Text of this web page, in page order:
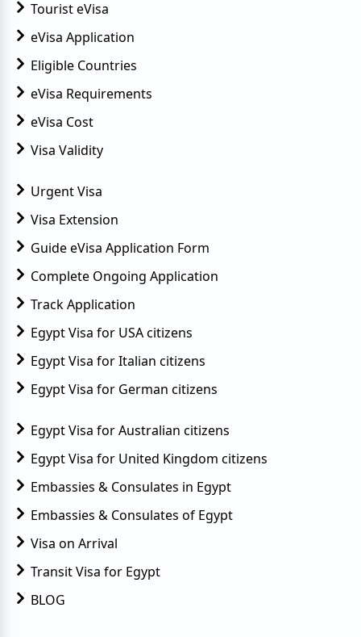
Tourist eVisa
eVisa Application
Eligible Countries
eVisa Requirements
eVisa Cost
Visa Validity
Urgent Visa
Visa Extension
Guide eVisa Application Form
Complete Ongoing Application
Track Application
Egypt Visa for USA citizens
Egypt Visa for Italian citizens
Egypt Visa for German citizens
Egypt Visa for Australian citizens
Egypt Visa for United Kingdom citizens
Embassies & Consulates in Egypt
Embassies & Consulates of Egypt
Visa on Arrival
Transit Visa for Egypt
BLOG